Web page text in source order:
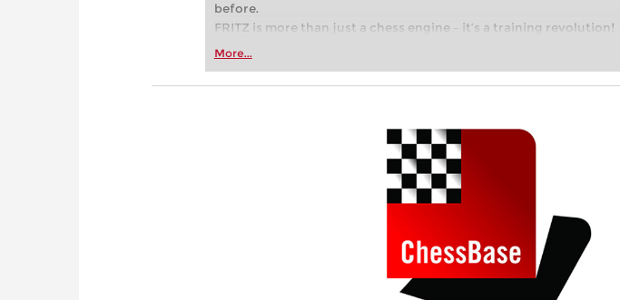
before.
FRITZ is more than just a chess engine – it’s a training revolution!
Whether you’re taking your first steps into the world of club chess,
more efficiently, intelligently and with a more personalised
More...